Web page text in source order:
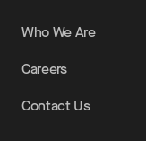
Who We Are
Careers
Contact Us